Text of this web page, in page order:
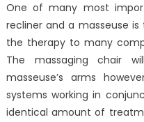
One of many most
recliner and a masseuse
the therapy to many
The massaging chair
masseuse’s arms
systems working in
identical amount of